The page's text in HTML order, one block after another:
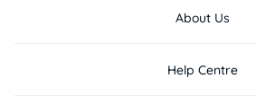
About Us
Help Centre